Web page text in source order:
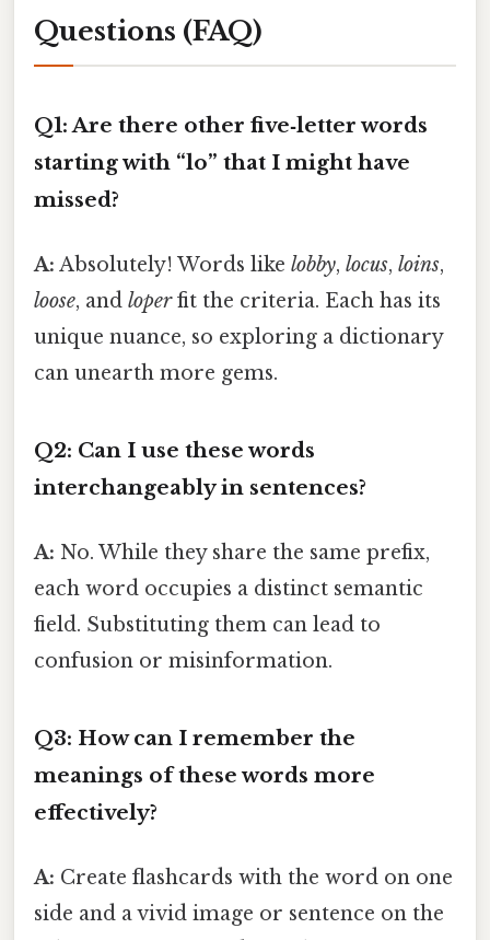
Questions (FAQ)
Q1: Are there other five‑letter words
starting with “lo” that I might have
missed?
A: Absolutely! Words like lobby, locus, loins,
loose, and loperfit the criteria. Each has its
unique nuance, so exploring a dictionary
can unearth more gems.
Q2: Can I use these words
interchangeably in sentences?
A: No. While they share the same prefix,
each word occupies a distinct semantic
field. Substituting them can lead to
confusion or misinformation.
Q3: How can I remember the
meanings of these words more
effectively?
A: Create flashcards with the word on one
side and a vivid image or sentence on the